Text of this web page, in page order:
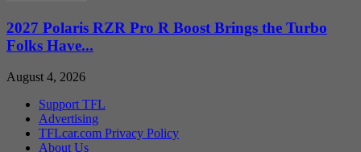
2027 Polaris RZR Pro R Boost Brings the Turbo
Folks Have...
August 4, 2026
Support TFL
Advertising
TFLcar.com Privacy Policy
About Us